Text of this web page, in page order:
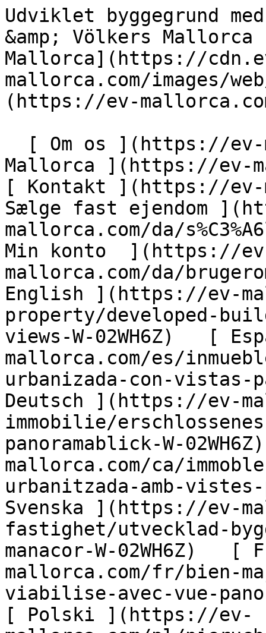
Udviklet byggegrund med panoramaudsigt - Engel &amp; Völkers Mallorca                [ ![EV Mallorca](https://cdn.ev-mallorca.com/images/web/EV_Logo_RGB.svg) ](https://ev-mallorca.com/da)  Mallorca  

  [ Om os ](https://ev-mallorca.com/da/om-os) [ Om Mallorca ](https://ev-mallorca.com/da/om-mallorca) [ Kontakt ](https://ev-mallorca.com/da/kontakt) [ Sælge fast ejendom ](https://ev-mallorca.com/da/s%C3%A6lg-ejendom-mallorca) [    Min konto  ](https://ev-mallorca.com/da/brugeromr%C3%A5de)   Dansk       [ English ](https://ev-mallorca.com/en/mallorca-property/developed-building-plot-with-panoramic-views-W-02WH6Z)   [ Español ](https://ev-mallorca.com/es/inmueble-mallorca/parcela-urbanizada-con-vistas-panoramicas-W-02WH6Z)   [ Deutsch ](https://ev-mallorca.com/de/mallorca-immobilie/erschlossenes-baugrundstuck-mit-panoramablick-W-02WH6Z)   [ Català ](https://ev-mallorca.com/ca/immoble-mallorca/parcella-urbanitzada-amb-vistes-panoramiques-W-02WH6Z)   [ Svenska ](https://ev-mallorca.com/sv/mallorca-fastighet/utvecklad-byggtomt-med-panoramautsikt-i-manacor-W-02WH6Z)   [ Français ](https://ev-mallorca.com/fr/bien-majorque/terrain-a-batir-viabilise-avec-vue-panoramique-a-manacor-W-02WH6Z)   [ Polski ](https://ev-mallorca.com/pl/nieruchomosc-majorce/zagospodarowana-dzialka-budowlana-z-panoramicznym-widokiem-w-manacor-W-02WH6Z)   [ Italiano ](https://ev-mallorca.com/it/immobili-maiorca/terreno-edificabile-sviluppato-con-vista-panoramica-a-manacor-W-02WH6Z)   [ Dutch ](https://ev-mallorca.com/nl/mallorca-eigendom/ontwikkelde-bouwkavel-met-panoramisch-uitzicht-in-manacor-W-02WH6Z)   [ Русский ](https://ev-mallorca.com/ru/nedvizhimost-mayorka/ucastok-pod-zastroiku-s-panoramnym-vidom-v-manakore-W-02WH6Z)    

  Køb  [ Alle ejendomme ](https://ev-mallorca.com/da/ejendom-mallorca?contract_type=0) [ Hus ](https://ev-mallorca.com/da/ejendom-mallorca?contract_type=0&type%5B0%5D=0) [ Finca ](https://ev-mallorca.com/da/ejendom-mallorca?contract_type=0&type%5B0%5D=1) [ Lejlighed ](https://ev-mallorca.com/da/ejendom-mallorca?contract_type=0&type%5B0%5D=2) [ Penthouse ](https://ev-mallorca.com/da/ejendom-mallorca?contract_type=0&type%5B0%5D=5) [ Grund ](https://ev-mallorca.com/da/ejendom-mallorca?contract_type=0&type%5B0%5D=3) [ Nyt byggeprojekt ](https://ev-mallorca.com/da/ejendom-mallorca?contract_type=0&type%5B0%5D=development) 

  Leje  [ Alle ejendomme ](https://ev-mallorca.com/da/ejendom-mallorca?contract_type=1) [ Hus ](https://ev-mallorca.com/da/ejendom-mallorca?contract_type=1&type%5B0%5D=0) [ Finca ](https://ev-mallorca.com/da/ejendom-mallorca?contract_type=1&type%5B0%5D=1) [ Lejlighed ](https://ev-mallorca.com/da/ejendom-mallorca?contract_type=1&type%5B0%5D=2) [ Penthouse ](https://ev-mallorca.com/da/ejendom-mallorca?contract_type=1&type%5B0%5D=5) 

  Ferieudlejning  [ Alle ejendomme ](https://ev-mallorca.com/da/ferieudlejning) [ Hus ](https://ev-mallorca.com/da/ferieudlejning?type%5B0%5D=0) [ Finca ](https://ev-mallorca.com/da/ferieudlejning?type%5B0%5D=1) [ Lejlighed ](https://ev-mallorca.com/da/ferieudlejning?type%5B0%5D=2) [ Penthouse ](https://ev-mallorca.com/da/ferieudlejning?type%5B0%5D=5) 

  Erhverv  [ Alle ejendomme ](https://ev-mallorca.com/da/erhvervsejendomme) [ Landbrug og skovbrug ](https://ev-mallorca.com/da/erhvervsejendomme?type%5B0%5D=6) [ Hotel ](https://ev-mallorca.com/da/erhvervsejendomme?type%5B0%5D=7) [ Industri ](https://ev-mallorca.com/da/erhvervsejendomme?type%5B0%5D=8) [ Investering ](https://ev-mallorca.com/da/erhvervsejendomme?type%5B0%5D=9) [ Gastronomi ](https://ev-mallorca.com/da/erhvervsejendomme?type%5B0%5D=10) [ Grundstykke ](https://ev-mallorca.com/da/erhvervsejendomme?type%5B0%5D=11) [ Butiksareal ](https://ev-mallorca.com/da/erhvervsejendomme?type%5B0%5D=12) [ Andet ](https://ev-mallorca.com/da/erhvervsejendomme?type%5B0%5D=13) [ Butiksareal ](https://ev-mallorca.com/da/erhvervsejendomme?type%5B0%5D=14) 

 [ Nyt byggeprojekt ](https://ev-mallorca.com/da/mallorca-nye-boligprojekter) 

     Dansk       [ English ](https://ev-mallorca.com/en/mallorca-property/developed-building-plot-with-panoramic-views-W-02WH6Z)   [ Español ](https://ev-mallorca.com/es/inmueble-mallorca/parcela-urbanizada-con-vistas-panoramicas-W-02WH6Z)   [ Deutsch ](https://ev-mallorca.com/de/mallorca-immobilie/erschlossenes-baugrundstuck-mit-panoramablick-W-02WH6Z)   [ Català ](https://ev-mallorca.com/ca/immoble-mallorca/parcella-urbanitzada-amb-vistes-panoramiques-W-02WH6Z)   [ Svenska ](https://ev-mallorca.com/sv/mallorca-fastighet/utvecklad-byggtomt-med-panoramautsikt-i-manacor-W-02WH6Z)   [ Français ](https://ev-mallorca.com/fr/bien-majorque/terrain-a-batir-viabilise-avec-vue-panoramique-a-manacor-W-02WH6Z)   [ Polski ](https://ev-mallorca.com/pl/nieruchomosc-majorce/zagospodarowana-dzialka-budowlana-z-panoramicznym-widokiem-w-manacor-W-02WH6Z)   [ Italiano